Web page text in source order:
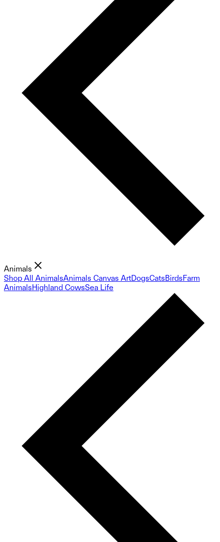
Animals
Shop All AnimalsAnimals Canvas ArtDogsCatsBirdsFarm
AnimalsHighland CowsSea Life